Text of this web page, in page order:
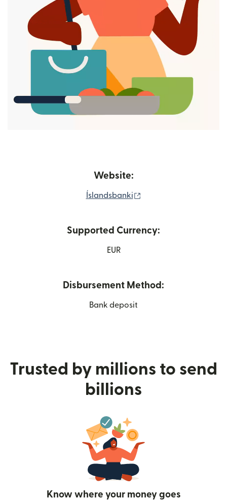
Website:
Íslandsbanki
Supported Currency:
EUR
Disbursement Method:
Bank deposit
Trusted by millions to send
billions
Know where your money goes